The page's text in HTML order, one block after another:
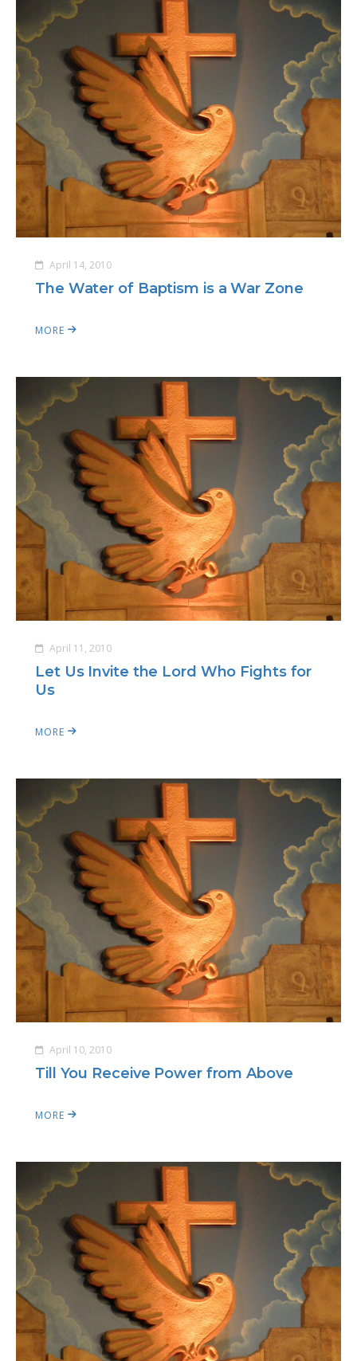
April 14, 2010
The Water of Baptism is a War Zone
MORE
April 11, 2010
Let Us Invite the Lord Who Fights for
Us
MORE
April 10, 2010
Till You Receive Power from Above
MORE